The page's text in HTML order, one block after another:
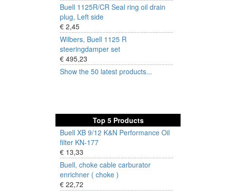
Buell 1125R/CR Seal ring oil drain
plug, Left side
€ 2,45
Wilbers, Buell 1125 R
steeringdamper set
€ 495,23
Show the 50 latest products...
Top 5 Products
Buell XB 9/12 K&N Performance Oil
filter KN-177
€ 13,33
Buell, choke cable carburator
enrichner ( choke )
€ 22,72